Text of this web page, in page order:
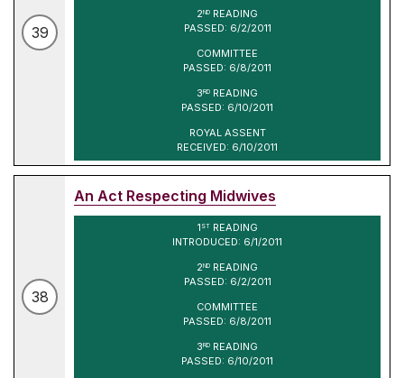
39
2ND READING
PASSED: 6/2/2011
COMMITTEE
PASSED: 6/8/2011
3RD READING
PASSED: 6/10/2011
ROYAL ASSENT
RECEIVED: 6/10/2011
38
An Act Respecting Midwives
1 STREADING
INTRODUCED: 6/1/2011
2ND READING
PASSED: 6/2/2011
COMMITTEE
PASSED: 6/8/2011
3RD READING
PASSED: 6/10/2011